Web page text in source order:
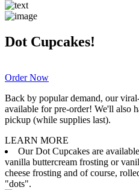
Dot Cupcakes!
Order Now
Back by popular demand, our
available for pre-order! We'll also
pickup (while supplies last).
LEARN MORE
Our Dot Cupcakes are
vanilla buttercream frosting or
cheese frosting and of course,
"dots".